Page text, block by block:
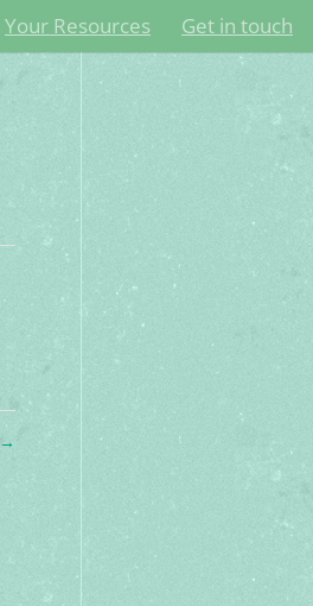
Your Resources Get in touch
→